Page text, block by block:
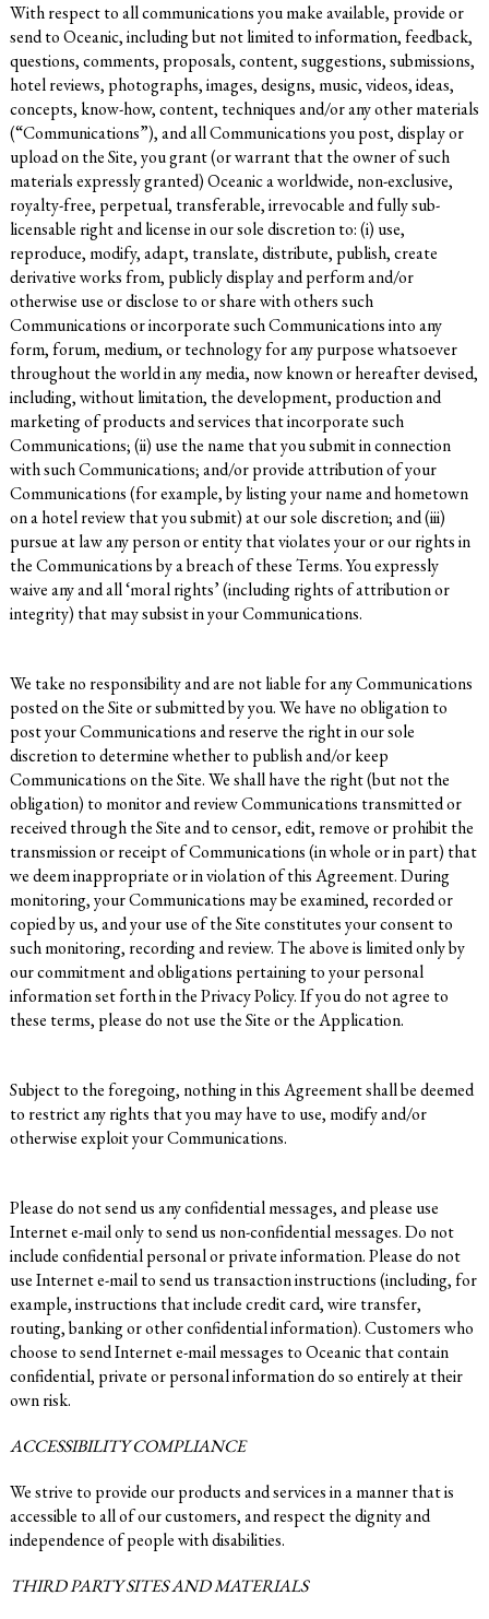
With respect to all communications you make available, provide or
send to Oceanic, including but not limited to information, feedback,
questions, comments, proposals, content, suggestions, submissions,
hotel reviews, photographs, images, designs, music, videos, ideas,
concepts, know-how, content, techniques and/or any other materials
(“Communications”), and all Communications you post, display or
upload on the Site, you grant (or warrant that the owner of such
materials expressly granted) Oceanic a worldwide, non-exclusive,
royalty-free, perpetual, transferable, irrevocable and fully sub-
licensable right and license in our sole discretion to: (i) use,
reproduce, modify, adapt, translate, distribute, publish, create
derivative works from, publicly display and perform and/or
otherwise use or disclose to or share with others such
Communications or incorporate such Communications into any
form, forum, medium, or technology for any purpose whatsoever
throughout the world in any media, now known or hereafter devised,
including, without limitation, the development, production and
marketing of products and services that incorporate such
Communications; (ii) use the name that you submit in connection
with such Communications; and/or provide attribution of your
Communications (for example, by listing your name and hometown
on a hotel review that you submit) at our sole discretion; and (iii)
pursue at law any person or entity that violates your or our rights in
the Communications by a breach of these Terms. You expressly
waive any and all ‘moral rights’ (including rights of attribution or
integrity) that may subsist in your Communications.
We take no responsibility and are not liable for any Communications
posted on the Site or submitted by you. We have no obligation to
post your Communications and reserve the right in our sole
discretion to determine whether to publish and/or keep
Communications on the Site. We shall have the right (but not the
obligation) to monitor and review Communications transmitted or
received through the Site and to censor, edit, remove or prohibit the
transmission or receipt of Communications (in whole or in part) that
we deem inappropriate or in violation of this Agreement. During
monitoring, your Communications may be examined, recorded or
copied by us, and your use of the Site constitutes your consent to
such monitoring, recording and review. The above is limited only by
our commitment and obligations pertaining to your personal
information set forth in the Privacy Policy. If you do not agree to
these terms, please do not use the Site or the Application.
Subject to the foregoing, nothing in this Agreement shall be deemed
to restrict any rights that you may have to use, modify and/or
otherwise exploit your Communications.
Please do not send us any confidential messages, and please use
Internet e-mail only to send us non-confidential messages. Do not
include confidential personal or private information. Please do not
use Internet e-mail to send us transaction instructions (including, for
example, instructions that include credit card, wire transfer,
routing, banking or other confidential information). Customers who
choose to send Internet e-mail messages to Oceanic that contain
confidential, private or personal information do so entirely at their
own risk.
ACCESSIBILITY COMPLIANCE
We strive to provide our products and services in a manner that is
accessible to all of our customers, and respect the dignity and
independence of people with disabilities.
THIRD PARTY SITES AND MATERIALS